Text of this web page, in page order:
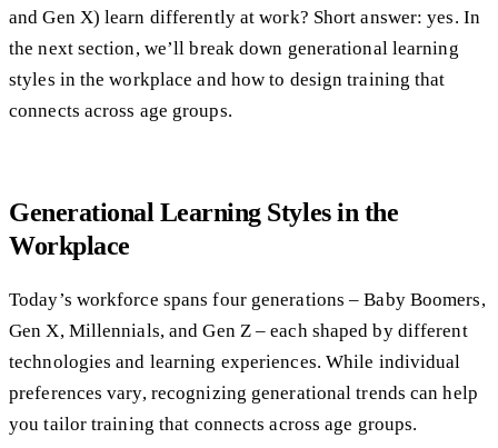
and Gen X) learn differently at work? Short answer: yes. In
the next section, we’ll break down generational learning
styles in the workplace and how to design training that
connects across age groups.
Generational Learning Styles in the
Workplace
Today’s workforce spans four generations – Baby Boomers,
Gen X, Millennials, and Gen Z – each shaped by different
technologies and learning experiences. While individual
preferences vary, recognizing generational trends can help
you tailor training that connects across age groups.